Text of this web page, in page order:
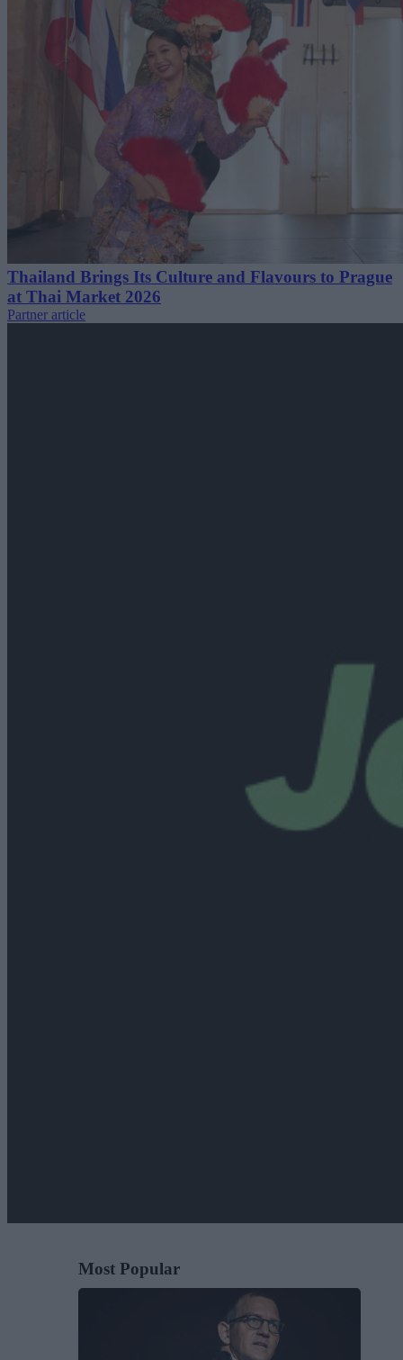
Thailand Brings Its Culture and Flavours to Prague
at Thai Market 2026
Partner article
Most Popular